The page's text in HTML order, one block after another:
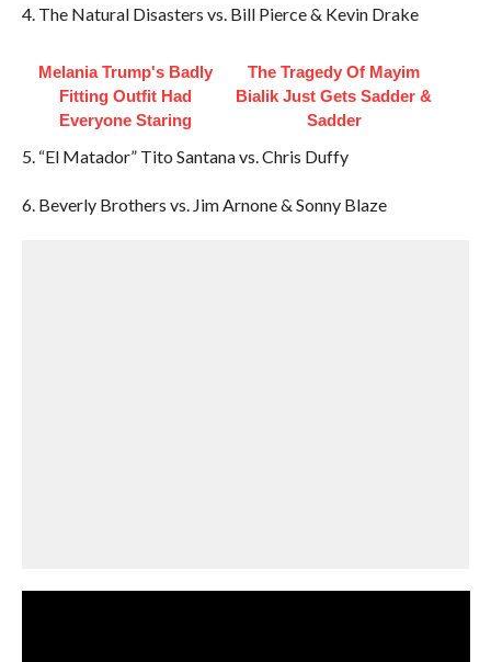
4. The Natural Disasters vs. Bill Pierce & Kevin Drake
Melania Trump's Badly
Fitting Outfit Had
Everyone Staring
The Tragedy Of Mayim
Bialik Just Gets Sadder &
Sadder
5. “El Matador” Tito Santana vs. Chris Duffy
6. Beverly Brothers vs. Jim Arnone & Sonny Blaze